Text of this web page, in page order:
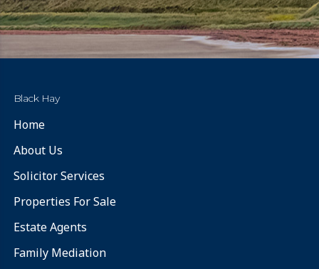
Black Hay
Home
About Us
Solicitor Services
Properties For Sale
Estate Agents
Family Mediation